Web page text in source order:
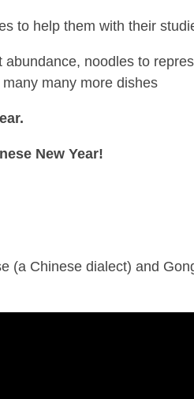
to help them with their
noodles to
many more dishes
New Year!
(a Chinese dialect) and